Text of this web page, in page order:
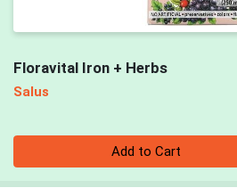
Floravital Iron + Herbs
Salus
Add to Cart